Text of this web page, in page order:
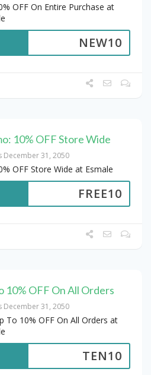
OFF On Entire Purchase at
NEW10
10% OFF Store Wide
December 31, 2050
OFF Store Wide at Esmale
FREE10
10% OFF On All Orders
December 31, 2050
To 10% OFF On All Orders at
TEN10